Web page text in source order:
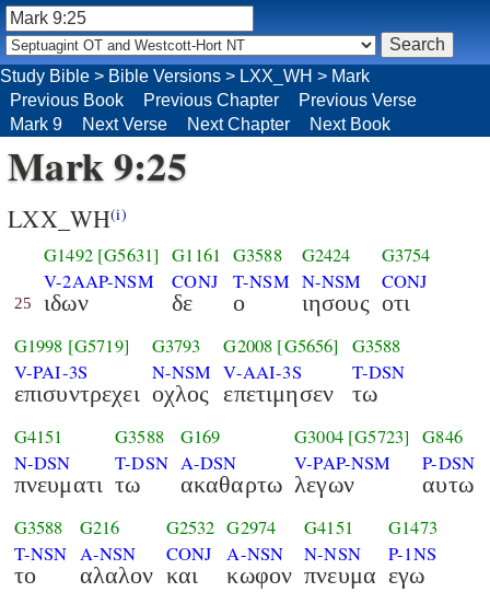
Study Bible > Bible Versions > LXX_WH > Mark
Previous Book
Previous Chapter
Previous Verse
Mark 9
Next Verse Next Chapter Next Book
Mark 9:25
LXX_WH(i)
25
G1492 [G5631]
V-2AAP-NSM
ιδων
G1161
CONJ
δε
G3588
T-NSM
ο
G2424
N-NSM
ιησους
G3754
CONJ
οτι
G1998 [G5719]
V-PAI-3S
επισυντρεχει
G3793
N-NSM
οχλος
G2008 [G5656]
V-AAI-3S
επετιμησεν
G3588
T-DSN
τω
G4151
N-DSN
πνευματι
G3588
T-DSN
τω
G169
A-DSN
ακαθαρτω
G3004 [G5723]
V-PAP-NSM
λεγων
G846
P-DSN
αυτω
G3588
T-NSN
το
G216
A-NSN
αλαλον
G2532
CONJ
και
G2974
A-NSN
κωφον
G4151
N-NSN
πνευμα
G1473
P-1NS
εγω